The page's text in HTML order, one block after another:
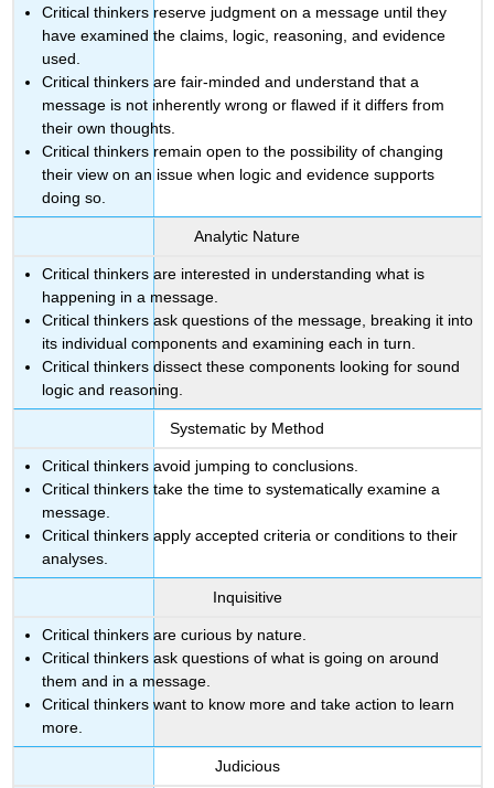
“Infer”?
Self-
Regulation
The
Value
of
Critical
Thinking
Logic
and
Role
of
Arguments
Defining
Arguments
Defining
Deduction
Induction
Contributors
and
Attributions
Critical thinkers reserve judgment on a message until they
have examined the claims, logic, reasoning, and evidence
used.
Critical thinkers are fair-minded and understand that a
message is not inherently wrong or flawed if it differs from
their own thoughts.
Critical thinkers remain open to the possibility of changing
their view on an issue when logic and evidence supports
doing so.
Analytic Nature
Critical thinkers are interested in understanding what is
happening in a message.
Critical thinkers ask questions of the message, breaking it into
its individual components and examining each in turn.
Critical thinkers dissect these components looking for sound
logic and reasoning.
Systematic by Method
Critical thinkers avoid jumping to conclusions.
Critical thinkers take the time to systematically examine a
message.
Critical thinkers apply accepted criteria or conditions to their
analyses.
Inquisitive
Critical thinkers are curious by nature.
Critical thinkers ask questions of what is going on around
them and in a message.
Critical thinkers want to know more and take action to learn
more.
Judicious